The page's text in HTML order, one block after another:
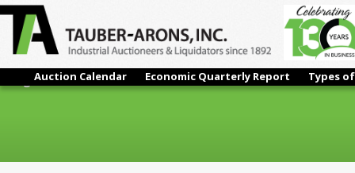
Auction Calendar Economic Quarterly Report Types
Harig Automatic Surface Grinder